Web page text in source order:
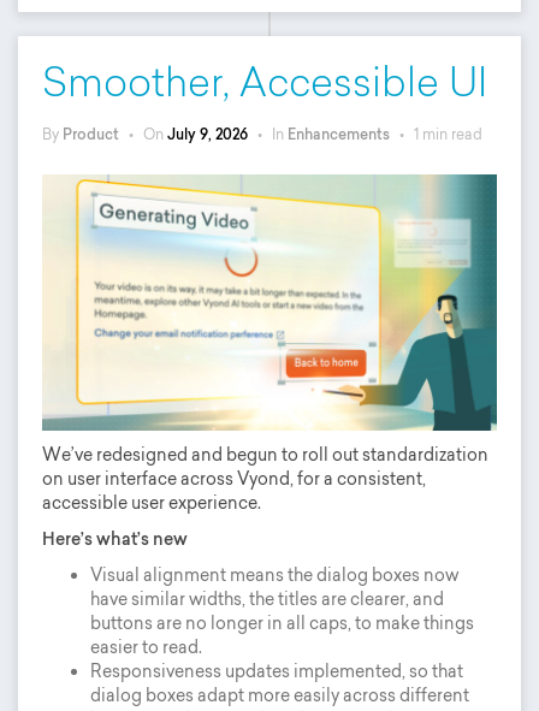
Smoother, Accessible UI
By Product • On July 9, 2026 • In Enhancements • 1 min read
We’ve redesigned and begun to roll out standardization
on user interface across Vyond, for a consistent,
accessible user experience.
Here’s what’s new
Visual alignment means the dialog boxes now
have similar widths, the titles are clearer, and
buttons are no longer in all caps, to make things
easier to read.
Responsiveness updates implemented, so that
dialog boxes adapt more easily across different